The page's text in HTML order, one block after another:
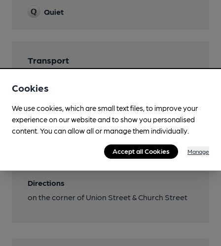
Quiet
Transport
bus / coach station
Nearby Station (200m)
Inverness
Ordnance Survey Reference
Directions
on the corner of Union Street & Church Street
Cookies
We use cookies, which are small text files, to improve your
experience on our website and to show you personalised
content. You can allow all or manage them individually.
Accept all Cookies Manage